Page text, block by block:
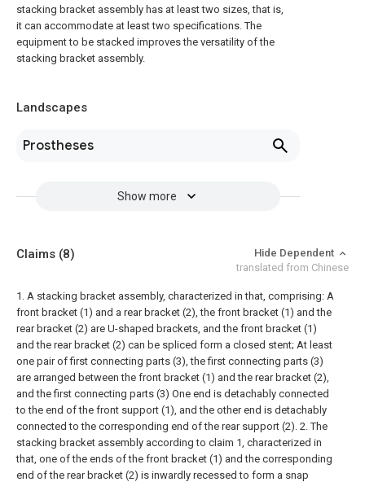
stacking bracket assembly has at least two sizes, that is,
it can accommodate at least two specifications. The
equipment to be stacked improves the versatility of the
stacking bracket assembly.
Landscapes
Prostheses
Show more
Claims (8)
Hide Dependent
translated from Chinese
1. A stacking bracket assembly, characterized in that, comprising: A
front bracket (1) and a rear bracket (2), the front bracket (1) and the
rear bracket (2) are U-shaped brackets, and the front bracket (1)
and the rear bracket (2) can be spliced form a closed stent; At least
one pair of first connecting parts (3), the first connecting parts (3)
are arranged between the front bracket (1) and the rear bracket (2),
and the first connecting parts (3) One end is detachably connected
to the end of the front support (1), and the other end is detachably
connected to the corresponding end of the rear support (2). 2. The
stacking bracket assembly according to claim 1, characterized in
that, one of the ends of the front bracket (1) and the corresponding
end of the rear bracket (2) is inwardly recessed to form a snap